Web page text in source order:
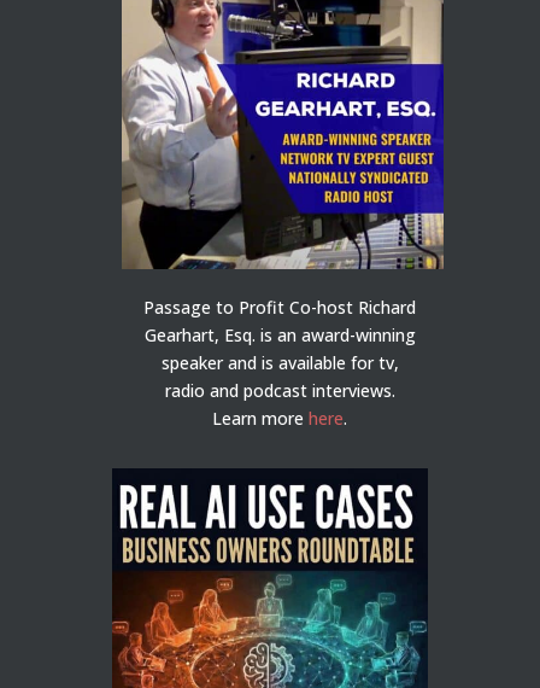
Passage to Profit Co-host Richard
Gearhart, Esq. is an award-winning
speaker and is available for tv,
radio and podcast interviews.
Learn morehere.